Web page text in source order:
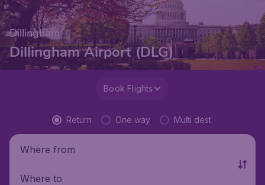
Dillingham
Dillingham Airport (DLG)
Book Flights
Return One way Multi dest.
Where from
Where to